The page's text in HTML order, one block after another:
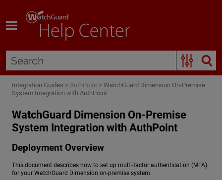
Integration Guides > AuthPoint > WatchGuard Dimension On-Premise
System Integration with AuthPoint
WatchGuard Dimension On-Premise
System Integration with AuthPoint
Deployment Overview
This document describes how to set up multi-factor authentication (MFA)
for your WatchGuard Dimension on-premise system.